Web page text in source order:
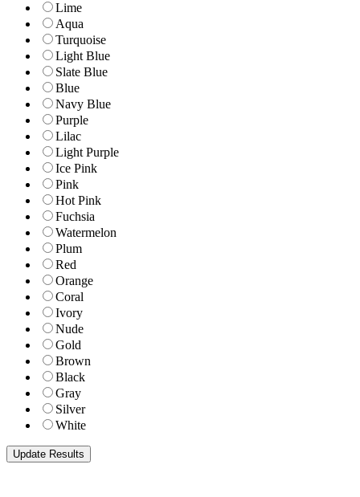
Lime
Aqua
Turquoise
Light Blue
Slate Blue
Blue
Navy Blue
Purple
Lilac
Light Purple
Ice Pink
Pink
Hot Pink
Fuchsia
Watermelon
Plum
Red
Orange
Coral
Ivory
Nude
Gold
Brown
Black
Gray
Silver
White